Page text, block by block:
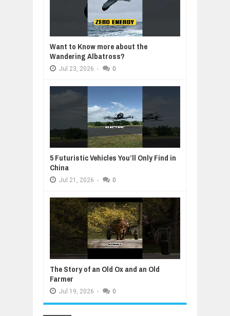
Want to Know more about the
Wandering Albatross?
Jul 23, 2026 - 0
5 Futuristic Vehicles You’ll Only Find in
China
Jul 21, 2026 - 0
The Story of an Old Ox and an Old
Farmer
Jul 19, 2026 - 0